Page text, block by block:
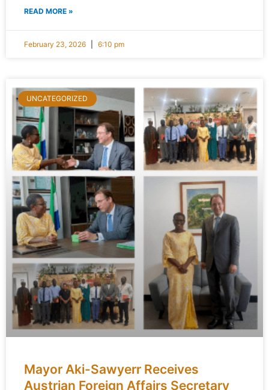
READ MORE »
February 23, 2026 6:10 pm
UNCATEGORIZED
Mayor Aki-Sawyerr Receives
Austrian Foreign Affairs Secretary